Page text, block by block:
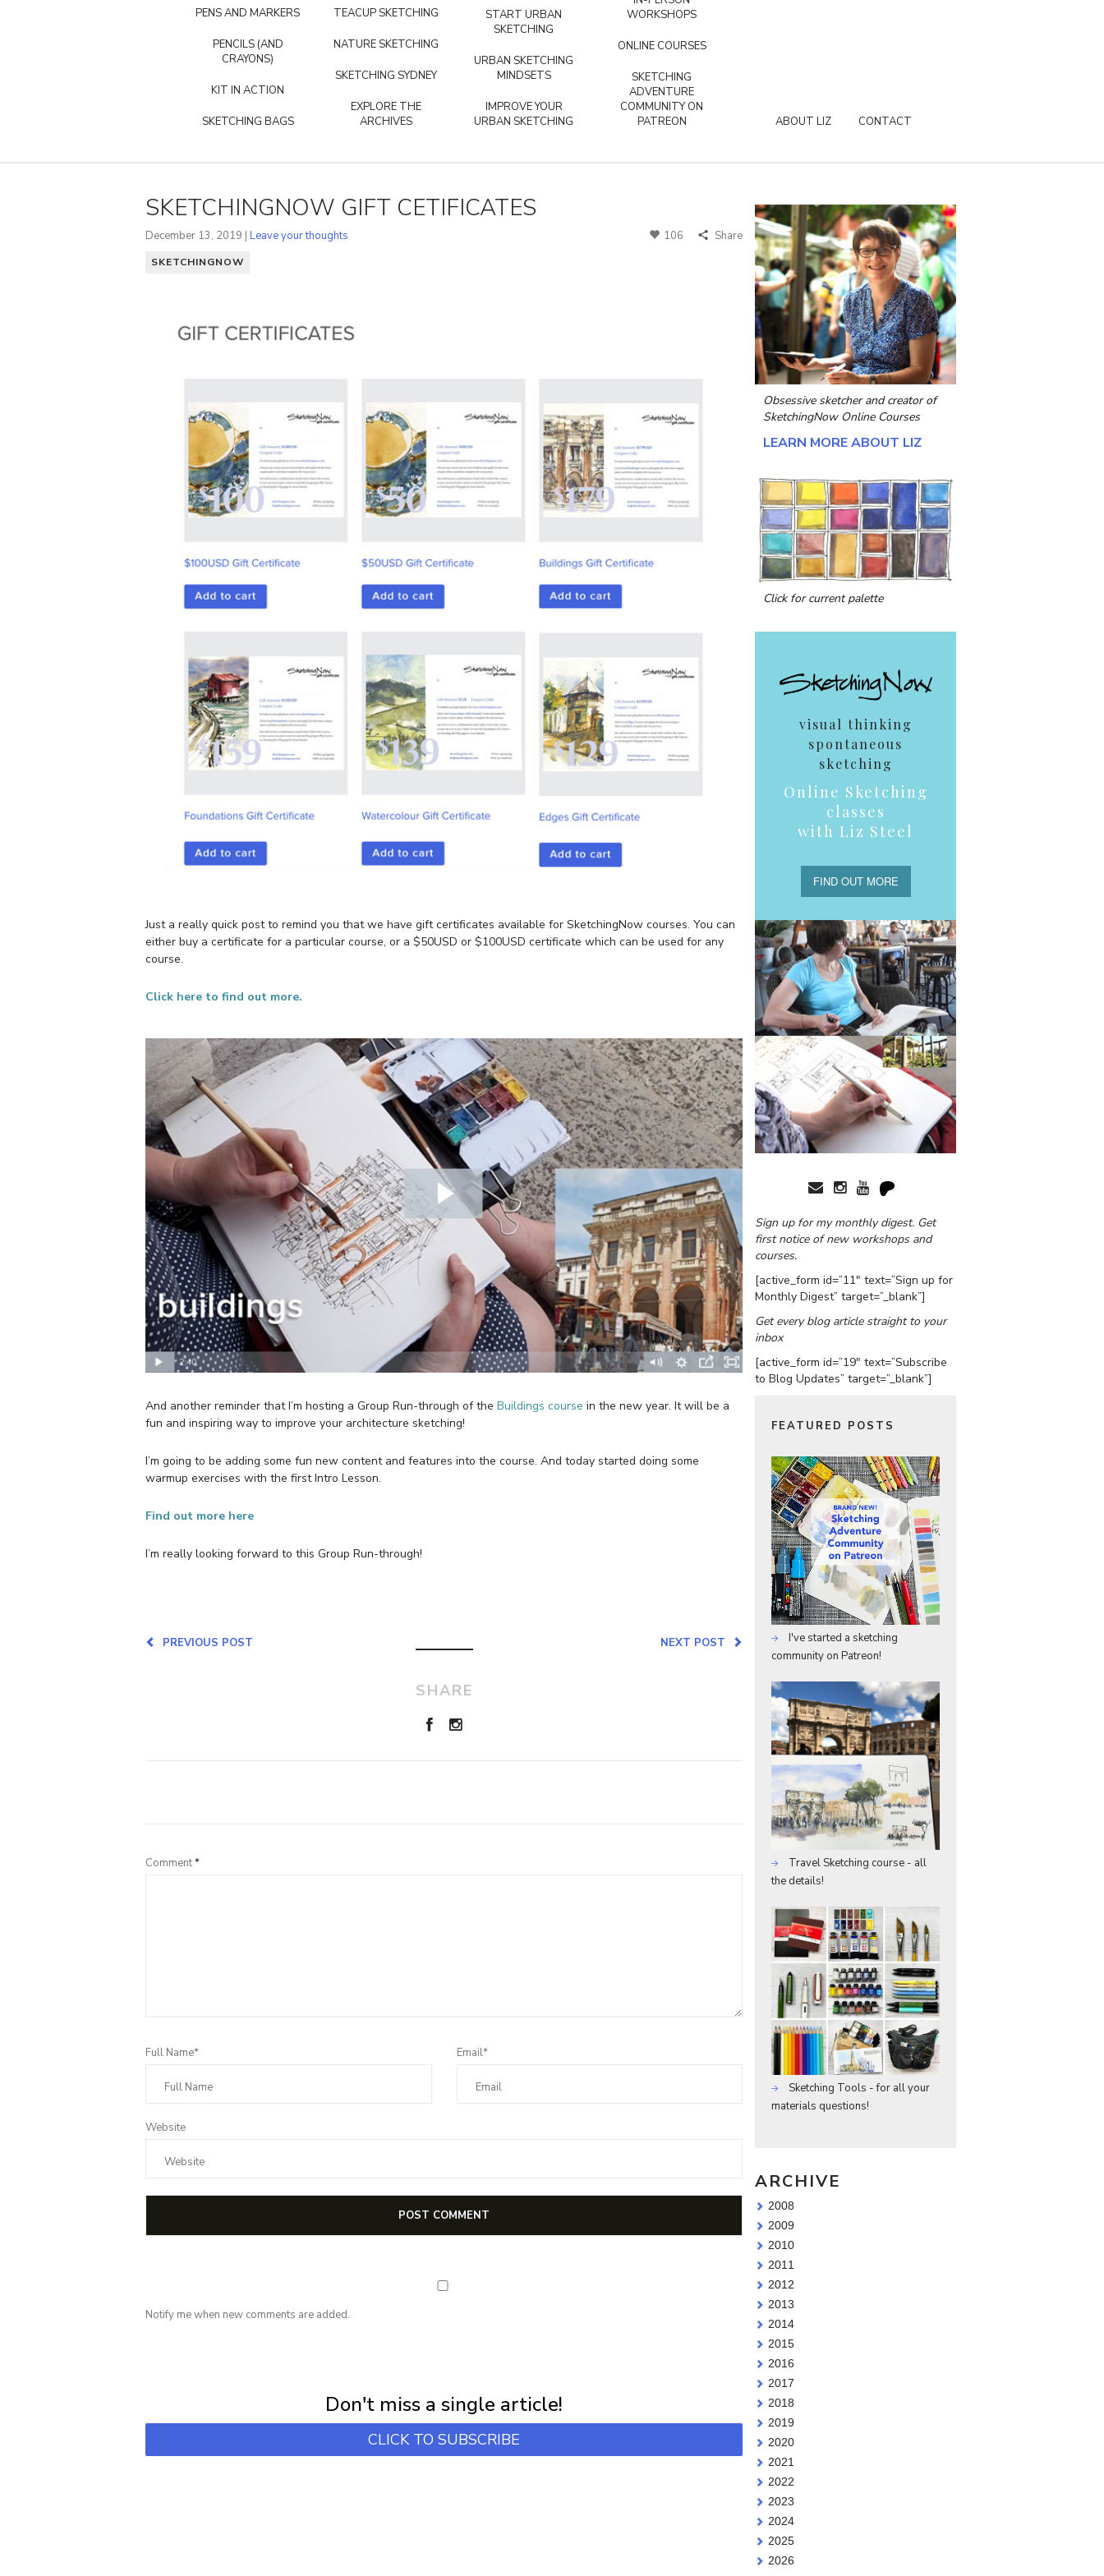
PENS AND MARKERS
PENCILS (AND
CRAYONS)
KIT IN ACTION
SKETCHING BAGS
TEACUP SKETCHING
NATURE SKETCHING
SKETCHING SYDNEY
EXPLORE THE
ARCHIVES
START URBAN
SKETCHING
URBAN SKETCHING
MINDSETS
IMPROVE YOUR
URBAN SKETCHING
WORKSHOPS
ONLINE COURSES
SKETCHING
ADVENTURE
COMMUNITY ON
PATREON
ABOUT LIZ CONTACT
SKETCHINGNOW GIFT CETIFICATES
December 13, 2019 | Leave your thoughts 106 Share
SKETCHINGNOW
Just a really quick post to remind you that we have gift certificates available for SketchingNow courses. You can
either buy a certificate for a particular course, or a $50USD or $100USD certificate which can be used for any
course.
Click here to find out more.
And another reminder that I’m hosting a Group Run-through of the Buildings course in the new year. It will be a
fun and inspiring way to improve your architecture sketching!
I’m going to be adding some fun new content and features into the course. And today started doing some
warmup exercises with the first Intro Lesson.
Find out more here
I’m really looking forward to this Group Run-through!
NEXT POST
PREVIOUS POST
SHARE
Comment*
Full Name* Email*
Website
Notify me when new comments are added.
Don't miss a single article!
CLICK TO SUBSCRIBE
Obsessive sketcher and creator of
SketchingNow Online Courses
LEARN MORE ABOUT LIZ
Click for current palette
visual thinking
spontaneous
sketching
Online Sketching
classes
with Liz Steel
FIND OUT MORE
Sign up for my monthly digest. Get
first notice of new workshops and
courses.
[active_form id=”11″ text=”Sign up for
Monthly Digest” target=”_blank”]
Get every blog article straight to your
inbox
[active_form id=”19″ text=”Subscribe
to Blog Updates” target=”_blank”]
FEATURED POSTS
I've started a sketching
community on Patreon!
Travel Sketching course - all
the details!
Sketching Tools - for all your
materials questions!
ARCHIVE
2008
2009
2010
2011
2012
2013
2014
2015
2016
2017
2018
2019
2020
2021
2022
2023
2024
2025
2026